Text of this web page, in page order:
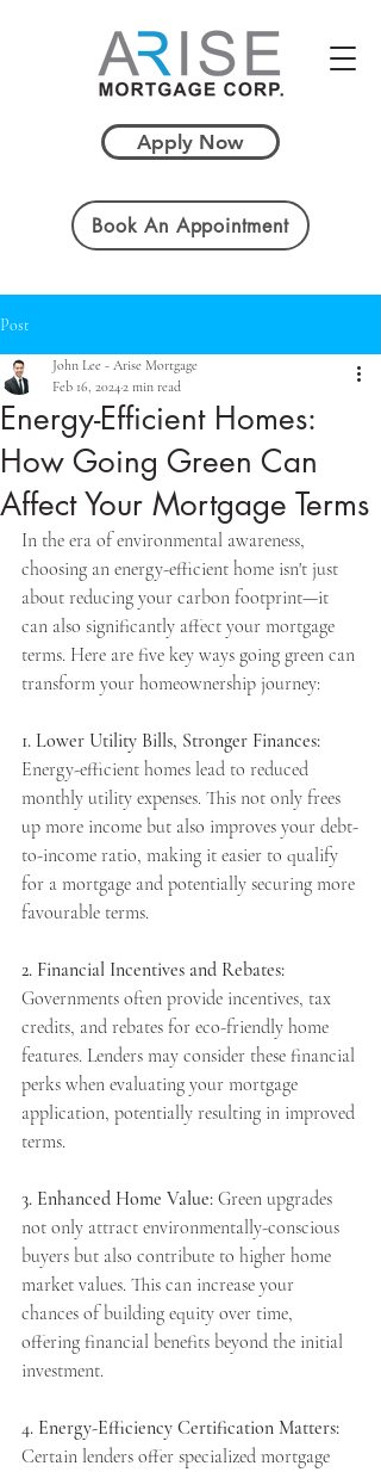
Apply Now
Book An Appointment
Apply Now
Post
Energy-Efficient Homes:
How Going Green Can
Affect Your Mortgage Terms
John Lee - Arise Mortgage
Feb 16, 20242 min read
In the era of environmental awareness,
choosing an energy-efficient home isn't just
about reducing your carbon footprint—it
can also significantly affect your mortgage
terms. Here are five key ways going green can
transform your homeownership journey:
1. Lower Utility Bills, Stronger Finances:
Energy-efficient homes lead to reduced
monthly utility expenses. This not only frees
up more income but also improves your debt-
to-income ratio, making it easier to qualify
for a mortgage and potentially securing more
favourable terms.
2. Financial Incentives and Rebates:
Governments often provide incentives, tax
credits, and rebates for eco-friendly home
features. Lenders may consider these financial
perks when evaluating your mortgage
application, potentially resulting in improved
terms.
3. Enhanced Home Value: Green upgrades
not only attract environmentally-conscious
buyers but also contribute to higher home
market values. This can increase your
chances of building equity over time,
offering financial benefits beyond the initial
investment.
4. Energy-Efficiency Certification Matters:
Certain lenders offer specialized mortgage